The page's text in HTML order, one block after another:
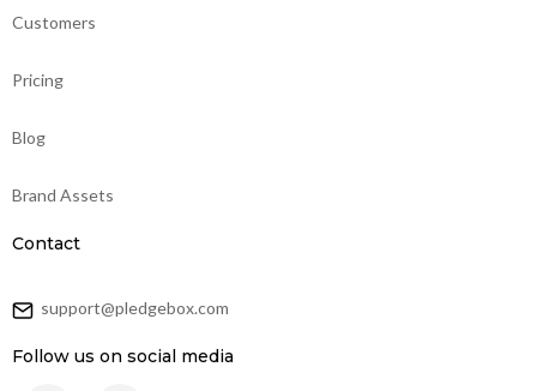
Customers
Pricing
Blog
Brand Assets
Contact
support@pledgebox.com
Follow us on social media